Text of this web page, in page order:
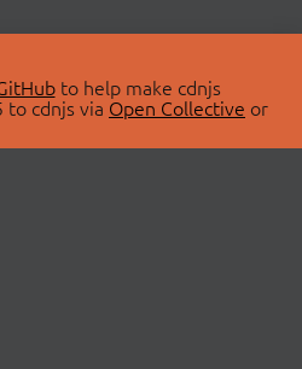
to help make cdnjs
to cdnjs via Open Collective or